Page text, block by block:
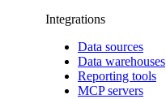
Integrations
Data sources
Data warehouses
Reporting tools
MCP servers